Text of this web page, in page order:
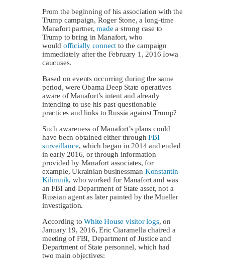
From the beginning of his association with the
Trump campaign, Roger Stone, a long-time
Manafort partner,made a strong case to
Trump to bring in Manafort, who
would officially connect to the campaign
immediately after the February 1, 2016 Iowa
caucuses.
Based on events occurring during the same
period, were Obama Deep State operatives
aware of Manafort’s intent and already
intending to use his past questionable
practices and links to Russia against Trump?
Such awareness of Manafort’s plans could
have been obtained either throughFBI
surveillance, which began in 2014 and ended
in early 2016, or through information
provided by Manafort associates, for
example, Ukrainian businessman Konstantin
Kilimnik, who worked for Manafort and was
an FBI and Department of State asset, not a
Russian agent as later painted by the Mueller
investigation.
According toWhite House visitor logs, on
January 19, 2016, Eric Ciaramella chaired a
meeting of FBI, Department of Justice and
Department of State personnel, which had
two main objectives: